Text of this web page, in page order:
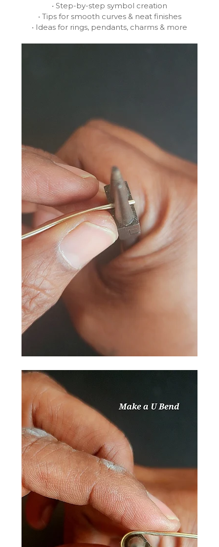
• Step-by-step symbol creation
• Tips for smooth curves & neat finishes
• Ideas for rings, pendants, charms & more